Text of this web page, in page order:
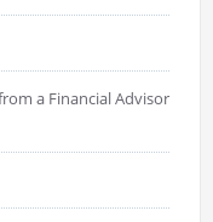
a Financial Advisor